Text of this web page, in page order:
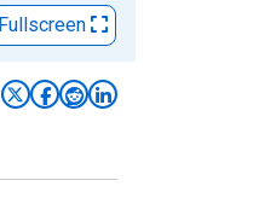
Fullscreen